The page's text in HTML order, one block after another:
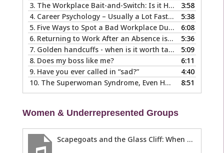
3. The Workplace Bait-and-Switch: Is it Happening to You?
3:58
4. Career Psychology – Usually a Lot Faster Than and Different from Therapy
5:38
5. Five Ways to Spot a Bad Workplace During the Hiring Process
6:08
6. Returning to Work After an Absence is Common, So Why is it so Hard?
5:36
7. Golden handcuffs - when is it worth taking them off?
5:09
8. Does my boss like me?
6:11
9. Have you ever called in “sad?”
4:40
10. The Superwoman Syndrome, Even Harder than it Looks … 8:51
Women & Underrepresented Groups
Scapegoats and the Glass Cliff: When Careers Get Derailed